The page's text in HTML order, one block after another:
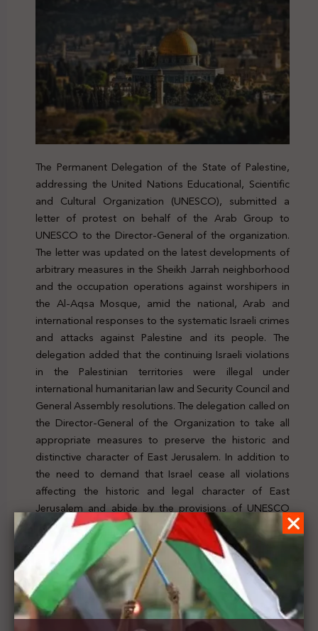
The Permanent Delegation of the State of Palestine,
addressing the United Nations Educational, Scientific
and Cultural Organization (UNESCO), submitted a
letter of protest on behalf of the Arab Group to
UNESCO to the Director-General of the organization.
The letter was updated on the latest developments of
arbitrary measures in the Sheikh Jarrah neighborhood
and the occupation operations against worshipers in
the Al-Aqsa Mosque, amid the national, Arab and
international responses to the systematic Israeli crimes
and attacks against Palestine and its people. The
delegation added that the continuing Israeli violations
in the Palestinian territories were illegal under
international humanitarian law and Security Council and
General Assembly resolutions. The delegation called on
the Director-General of the Organization to take all
appropriate measures to preserve the historic and
distinctive character of East Jerusalem. In addition to
the need to demand that Israel cease all violations
affecting the historic and legal character of East
Jerusalem and abide by the provisions of UNESCO
conventions and resolutions. For further details, click
here
Previous Post
The Nakba Committee calls on Guterres to ensure